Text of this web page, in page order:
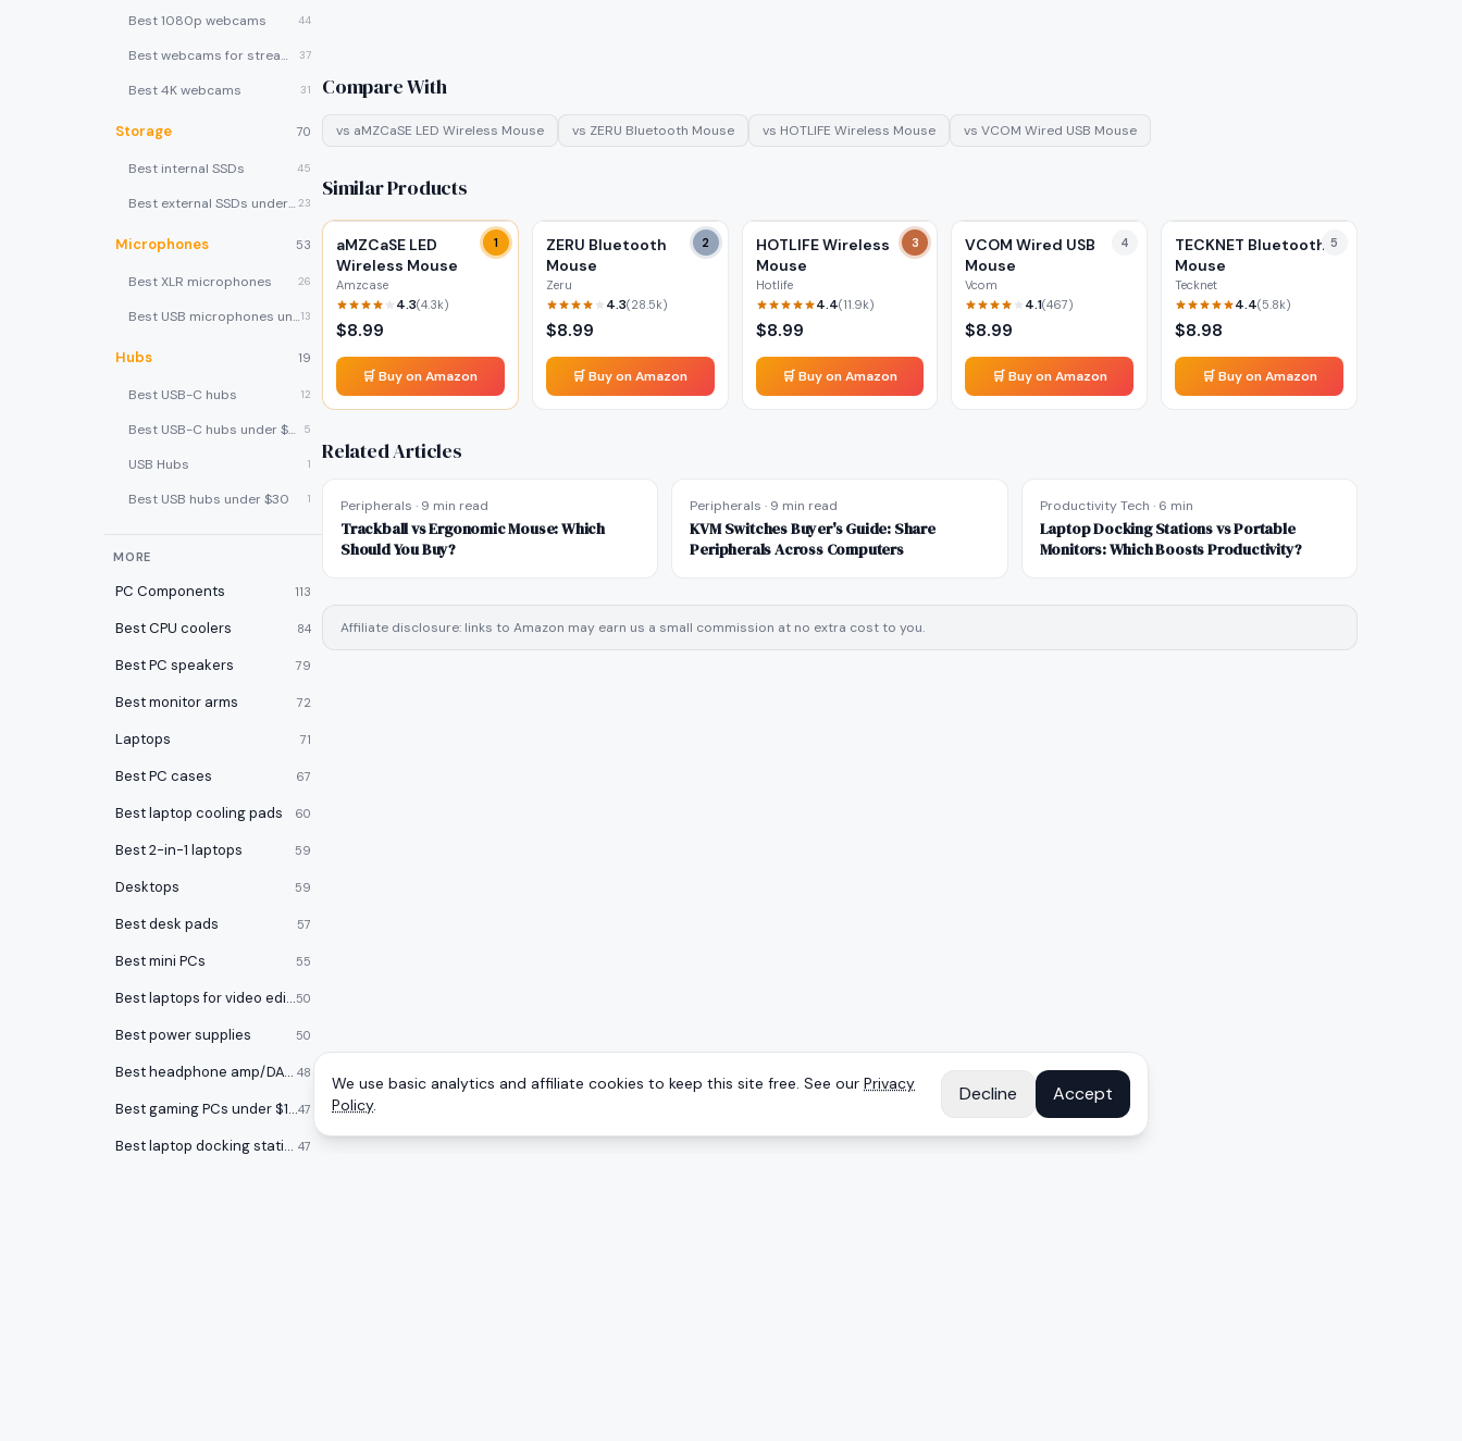
Best 1080p webcams 44
Best webcams for streaming 37
Best 4K webcams 31
Storage 70
Best internal SSDs 45
Best external SSDs under $100 23
Microphones 53
Best XLR microphones 26
Best USB microphones under $8013
Hubs 19
Best USB-C hubs 12
Best USB-C hubs under $40 5
USB Hubs 1
Best USB hubs under $30 1
MORE
PC Components 113
Best CPU coolers 84
Best PC speakers 79
Best monitor arms 72
Laptops 71
Best PC cases 67
Best laptop cooling pads 60
Best 2-in-1 laptops 59
Desktops 59
Best desk pads 57
Best mini PCs 55
Best laptops for video editing50
Best power supplies 50
Best headphone amp/DACs 48
Best gaming PCs under $100047
Best laptop docking stations 47
Compare With
vs aMZCaSE LED Wireless Mouse vs ZERU Bluetooth Mouse vs HOTLIFE Wireless Mouse vs VCOM Wired USB Mouse
Similar Products
1
aMZCaSE LED
Wireless Mouse
Amzcase
4.3(4.3k)
$8.99
🛒 Buy on Amazon
2
ZERU Bluetooth
Mouse
Zeru
4.3(28.5k)
$8.99
🛒 Buy on Amazon
3
HOTLIFE Wireless
Mouse
Hotlife
4.4(11.9k)
$8.99
🛒 Buy on Amazon
4
VCOM Wired USB
Mouse
Vcom
4.1(467)
$8.99
🛒 Buy on Amazon
5
TECKNET Bluetooth
Mouse
Tecknet
4.4(5.8k)
$8.98
🛒 Buy on Amazon
Related Articles
Peripherals · 9 min read
Trackball vs Ergonomic Mouse: Which
Should You Buy?
Peripherals · 9 min read
KVM Switches Buyer's Guide: Share
Peripherals Across Computers
Productivity Tech · 6 min
Laptop Docking Stations vs Portable
Monitors: Which Boosts Productivity?
Affiliate disclosure: links to Amazon may earn us a small commission at no extra cost to you.
We use basic analytics and affiliate cookies to keep this site free. See our Privacy
Policy. Decline Accept